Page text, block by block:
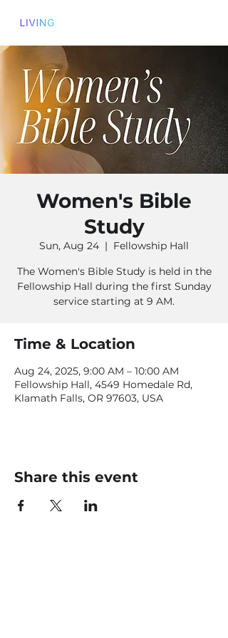
Women's Bible
Study
Sun, Aug 24
  |
Fellowship Hall
The Women's Bible Study is held in the
Fellowship Hall during the first Sunday
service starting at 9 AM.
Time & Location
Aug 24, 2025, 9:00 AM – 10:00 AM
Fellowship Hall, 4549 Homedale Rd,
Klamath Falls, OR 97603, USA
Share this event